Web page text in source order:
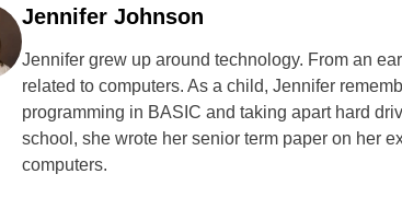
Jennifer Johnson
Jennifer grew up around technology. From an
related to computers. As a child, Jennifer
programming in BASIC and taking apart hard
school, she wrote her senior term paper on her
computers.